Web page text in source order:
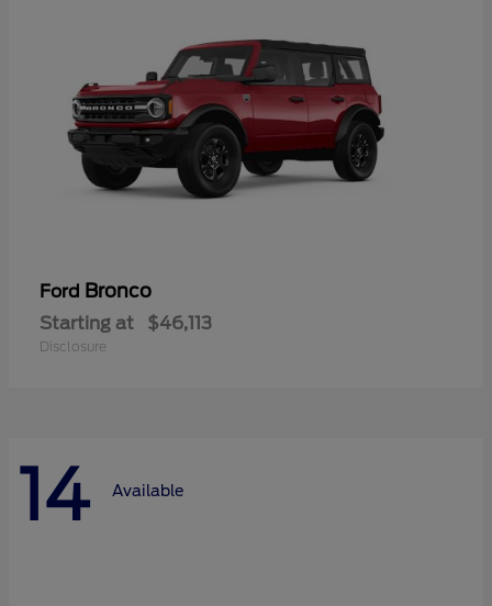
Ford Bronco
Starting at $46,113
Disclosure
14 Available